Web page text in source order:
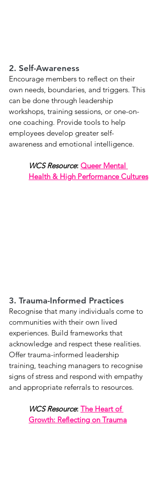
2. Self-Awareness
Encourage members to reflect on their
own needs, boundaries, and triggers. This
can be done through leadership
workshops, training sessions, or one-on-
one coaching. Provide tools to help
employees develop greater self-
awareness and emotional intelligence.
WCS Resource: Queer Mental
Health & High Performance Cultures
3. Trauma-Informed Practices
Recognise that many individuals come to
communities with their own lived
experiences. Build frameworks that
acknowledge and respect these realities.
Offer trauma-informed leadership
training, teaching managers to recognise
signs of stress and respond with empathy
and appropriate referrals to resources.
WCS Resource: The Heart of
Growth: Reflecting on Trauma